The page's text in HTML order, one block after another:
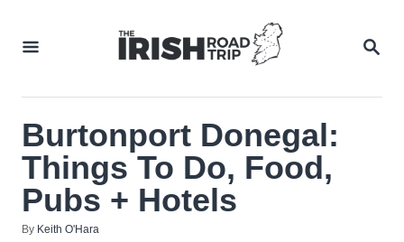
Burtonport Donegal:
Things To Do, Food,
Pubs + Hotels
By Author
Keith O'Hara